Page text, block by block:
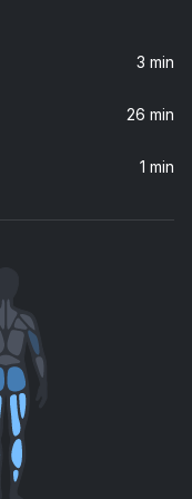
Luc Ross
Trance
3 min
26 min
1 min